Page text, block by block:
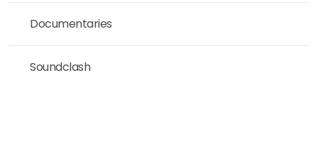
Documentaries
Soundclash